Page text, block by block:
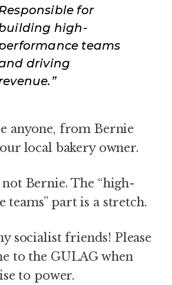
for
high-
teams
driving
anyone, from Bernie
local bakery owner.
Bernie. The “high-
teams” part is a stretch.
socialist friends! Please
to the GULAG when
to power.